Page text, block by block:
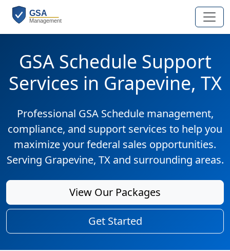
GSA Schedule Support
Services in Grapevine, TX
Professional GSA Schedule management,
compliance, and support services to help you
maximize your federal sales opportunities.
Serving Grapevine, TX and surrounding areas.
View Our Packages
Get Started